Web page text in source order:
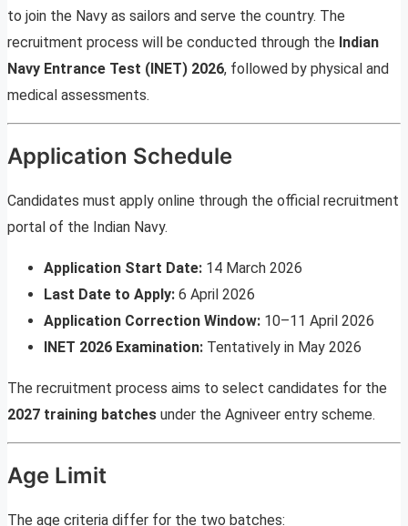
to join the Navy as sailors and serve the country. The
recruitment process will be conducted through the Indian
Navy Entrance Test (INET) 2026, followed by physical and
medical assessments.
Application Schedule
Candidates must apply online through the official recruitment
portal of the Indian Navy.
Application Start Date: 14 March 2026
Last Date to Apply: 6 April 2026
Application Correction Window: 10–11 April 2026
INET 2026 Examination: Tentatively in May 2026
The recruitment process aims to select candidates for the
2027 training batches under the Agniveer entry scheme.
Age Limit
The age criteria differ for the two batches: